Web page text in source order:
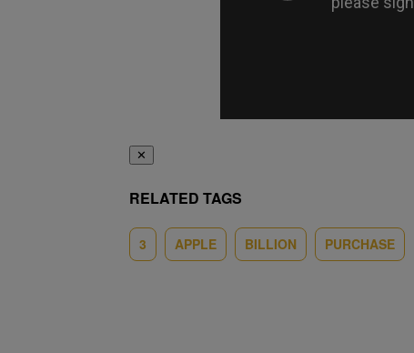
✕
RELATED TAGS
3 APPLE BILLION PURCHASE